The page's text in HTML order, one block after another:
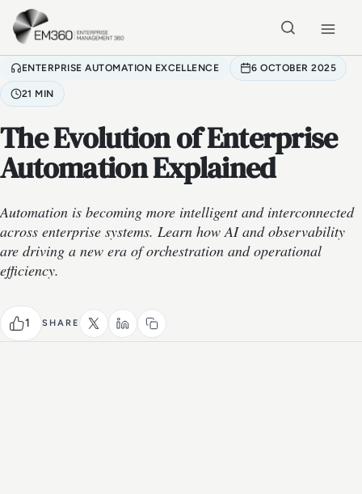
Skip to main content
ENTERPRISE AUTOMATION EXCELLENCE 6 OCTOBER 2025
21 MIN
The Evolution of Enterprise
Automation Explained
Automation is becoming more intelligent and interconnected
across enterprise systems. Learn how AI and observability
are driving a new era of orchestration and operational
efficiency.
1 SHARE